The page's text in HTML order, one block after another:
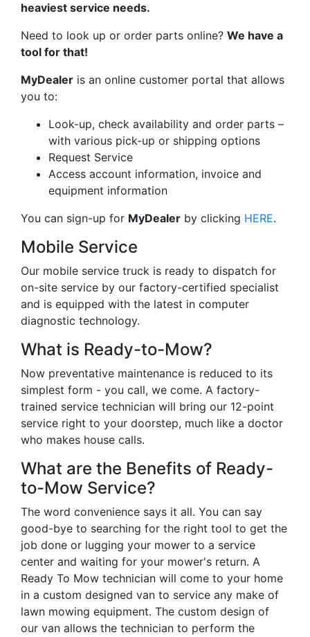
heaviest service needs.
Need to look up or order parts online? We have a
tool for that!
MyDealer is an online customer portal that allows
you to:
Look-up, check availability and order parts –
with various pick-up or shipping options
Request Service
Access account information, invoice and
equipment information
You can sign-up for MyDealer by clicking HERE.
Mobile Service
Our mobile service truck is ready to dispatch for
on-site service by our factory-certified specialist
and is equipped with the latest in computer
diagnostic technology.
What is Ready-to-Mow?
Now preventative maintenance is reduced to its
simplest form - you call, we come. A factory-
trained service technician will bring our 12-point
service right to your doorstep, much like a doctor
who makes house calls.
What are the Benefits of Ready-
to-Mow Service?
The word convenience says it all. You can say
good-bye to searching for the right tool to get the
job done or lugging your mower to a service
center and waiting for your mower's return. A
Ready To Mow technician will come to your home
in a custom designed van to service any make of
lawn mowing equipment. The custom design of
our van allows the technician to perform the